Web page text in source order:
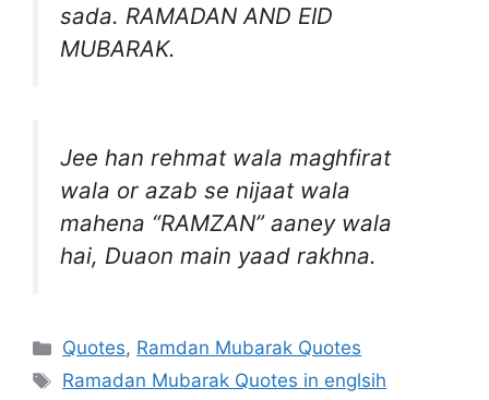
sada. RAMADAN AND EID
MUBARAK.
Jee han rehmat wala maghfirat
wala or azab se nijaat wala
mahena “RAMZAN” aaney wala
hai, Duaon main yaad rakhna.
Categories
Quotes, Ramdan Mubarak Quotes
Tags
Ramadan Mubarak Quotes in englsih